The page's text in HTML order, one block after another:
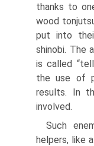
thanks to
wood
put into
shinobi. The
is called
the use of
results. In
involved.
Such
helpers, like